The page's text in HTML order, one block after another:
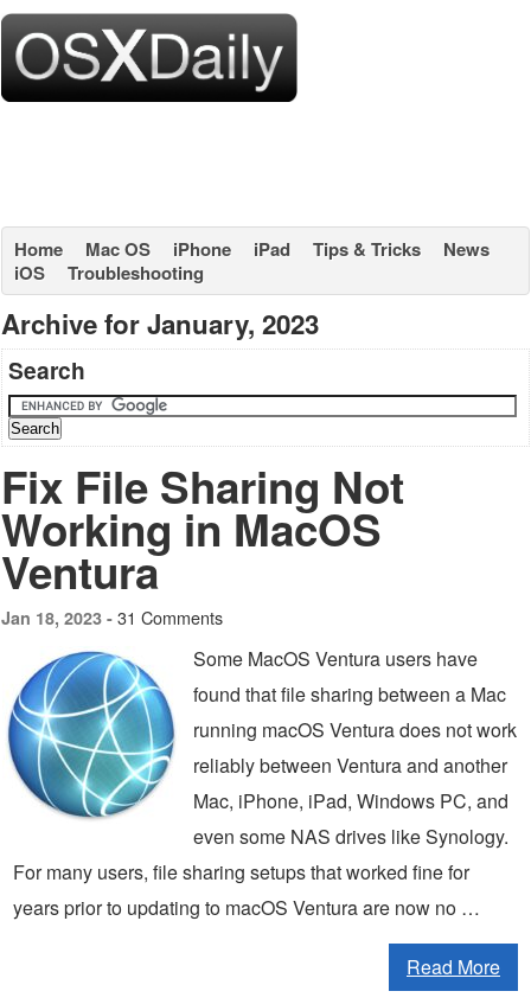
Home Mac OS iPhone iPad Tips & Tricks
News
iOS
Troubleshooting
Archive for January, 2023
Search
Fix File Sharing Not
Working in MacOS
Ventura
Jan 18, 2023 - 31 Comments
Some MacOS Ventura users have
found that file sharing between a Mac
running macOS Ventura does not work
reliably between Ventura and another
Mac, iPhone, iPad, Windows PC, and
even some NAS drives like Synology.
For many users, file sharing setups that worked fine for
years prior to updating to macOS Ventura are now no …
Read More